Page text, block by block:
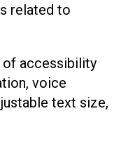
related to
of accessibility
voice
text size,